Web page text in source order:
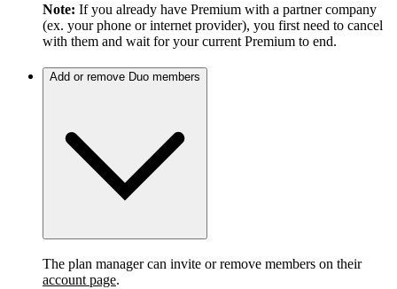
Note: If you already have Premium with a partner company
(ex. your phone or internet provider), you first need to cancel
with them and wait for your current Premium to end.
Add or remove Duo members
The plan manager can invite or remove members on their
account page.